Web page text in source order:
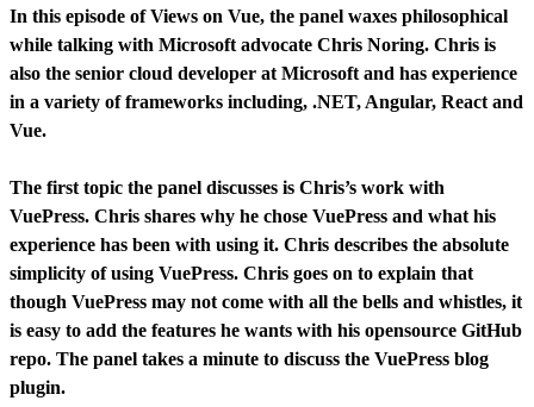
In this episode of Views on Vue, the panel waxes philosophical
while talking with Microsoft advocate Chris Noring. Chris is
also the senior cloud developer at Microsoft and has experience
in a variety of frameworks including, .NET, Angular, React and
Vue.
The first topic the panel discusses is Chris’s work with
VuePress. Chris shares why he chose VuePress and what his
experience has been with using it. Chris describes the absolute
simplicity of using VuePress. Chris goes on to explain that
though VuePress may not come with all the bells and whistles, it
is easy to add the features he wants with his opensource GitHub
repo. The panel takes a minute to discuss the VuePress blog
plugin.